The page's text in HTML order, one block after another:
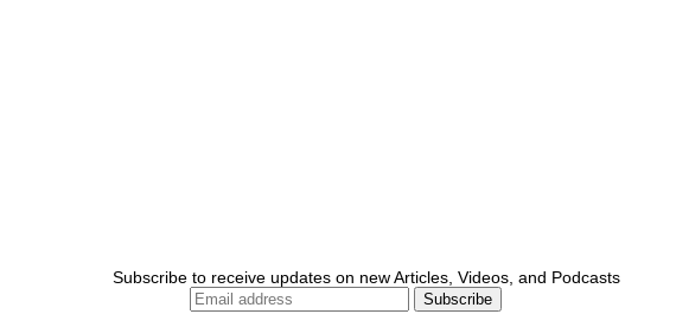
Subscribe to receive updates on new Articles, Videos, and Podcasts